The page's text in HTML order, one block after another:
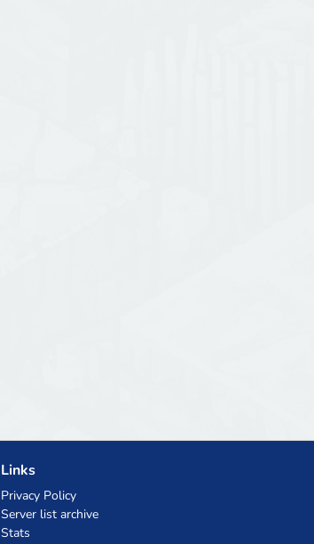
Links
Privacy Policy
Server list archive
Stats